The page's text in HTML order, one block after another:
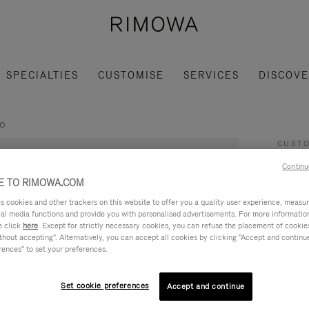
SPECIALTIES CUSTOMISE SERVICES
7,00
This
TO RIMOWA.COM
cookies and other trackers on this website to offer you a quality user experience,
media functions and provide you with personalised advertisements. For more
click here. Except for strictly necessary cookies, you can refuse the placement of
accepting". Alternatively, you can accept all cookies by clicking "Accept and
to set your preferences.
Set cookie preferences Accept and continue